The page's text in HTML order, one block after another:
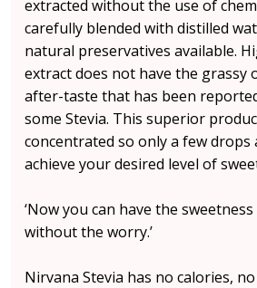
extracted without the use of
carefully blended with distilled
natural preservatives available.
extract does not have the grassy
after-taste that has been
some Stevia. This superior
concentrated so only a few drops
achieve your desired level of
‘Now you can have the
without the worry.’
Nirvana Stevia has no calories,